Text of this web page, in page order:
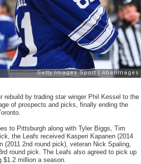
rebuild by trading star winger Phil Kessel to the
of prospects and picks, finally ending the
to Pittsburgh along with Tyler Biggs, Tim
the Leafs received Kasperi Kapanen (2014
(2011 2nd round pick), veteran Nick Spaling,
round pick. The Leafs also agreed to pick up
million a season.